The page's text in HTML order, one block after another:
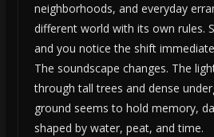
neighborhoods, and everyday
different world with its own rules.
and you notice the shift
The soundscape changes. The
through tall trees and dense
ground seems to hold memory,
shaped by water, peat, and time.